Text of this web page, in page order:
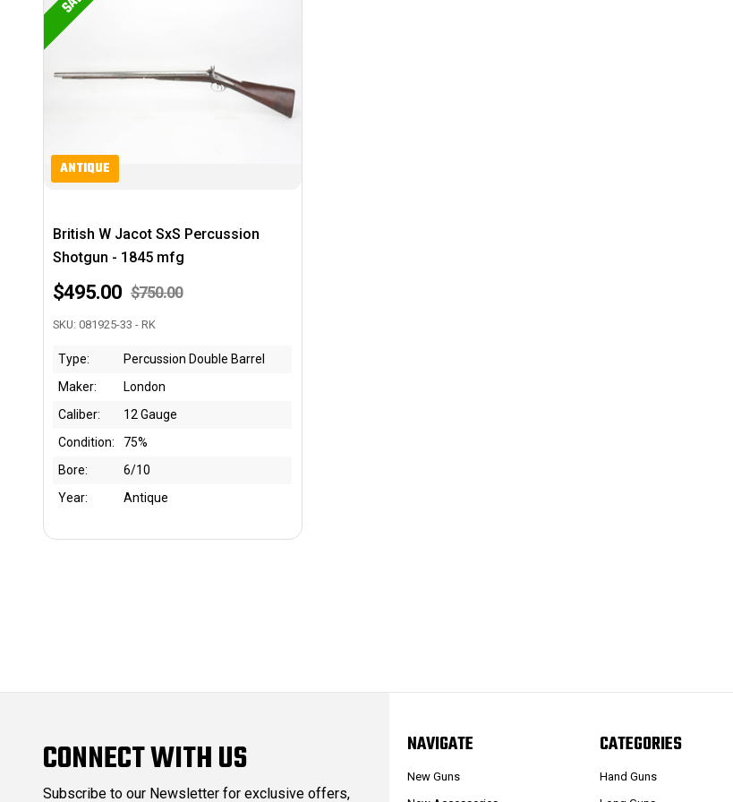
ANTIQUE
British W Jacot SxS Percussion
Shotgun - 1845 mfg
$750.00
$495.00
SKU: 081925-33 - RK
Type:
Percussion Double Barrel
Maker:
London
Caliber:
12 Gauge
Condition:
75%
Bore:
6/10
Year:
Antique
CONNECT WITH US
Subscribe to our Newsletter for exclusive offers,
NAVIGATE
New Guns
CATEGORIES
Hand Guns